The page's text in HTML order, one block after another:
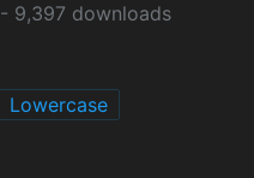
- 9,397 downloads
Lowercase